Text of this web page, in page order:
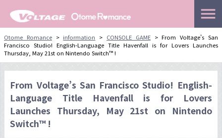
Skip
to
content
menu
Otome Romance> information > CONSOLE GAME>From Voltage’s San
Francisco Studio! English-Language Title Havenfall is for Lovers Launches
Thursday, May 21st on Nintendo Switch™ !
From Voltage’s San Francisco Studio! English-
Language Title Havenfall is for Lovers
Launches Thursday, May 21st on Nintendo
Switch™ !